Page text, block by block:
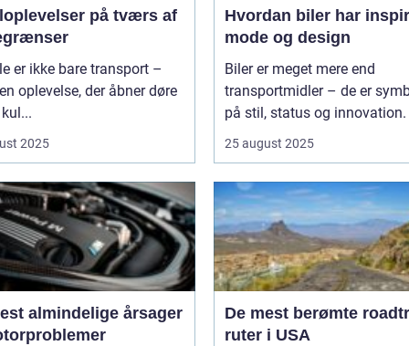
på tværs af
er ikke bare transport –
oplevelse, der åbner døre
2025
Hvordan biler har
mode og design
Biler er meget mere end
transportmidler – de er
på stil, status og innovation.
25 august 2025
almindelige årsager
De mest berømte
ruter i USA